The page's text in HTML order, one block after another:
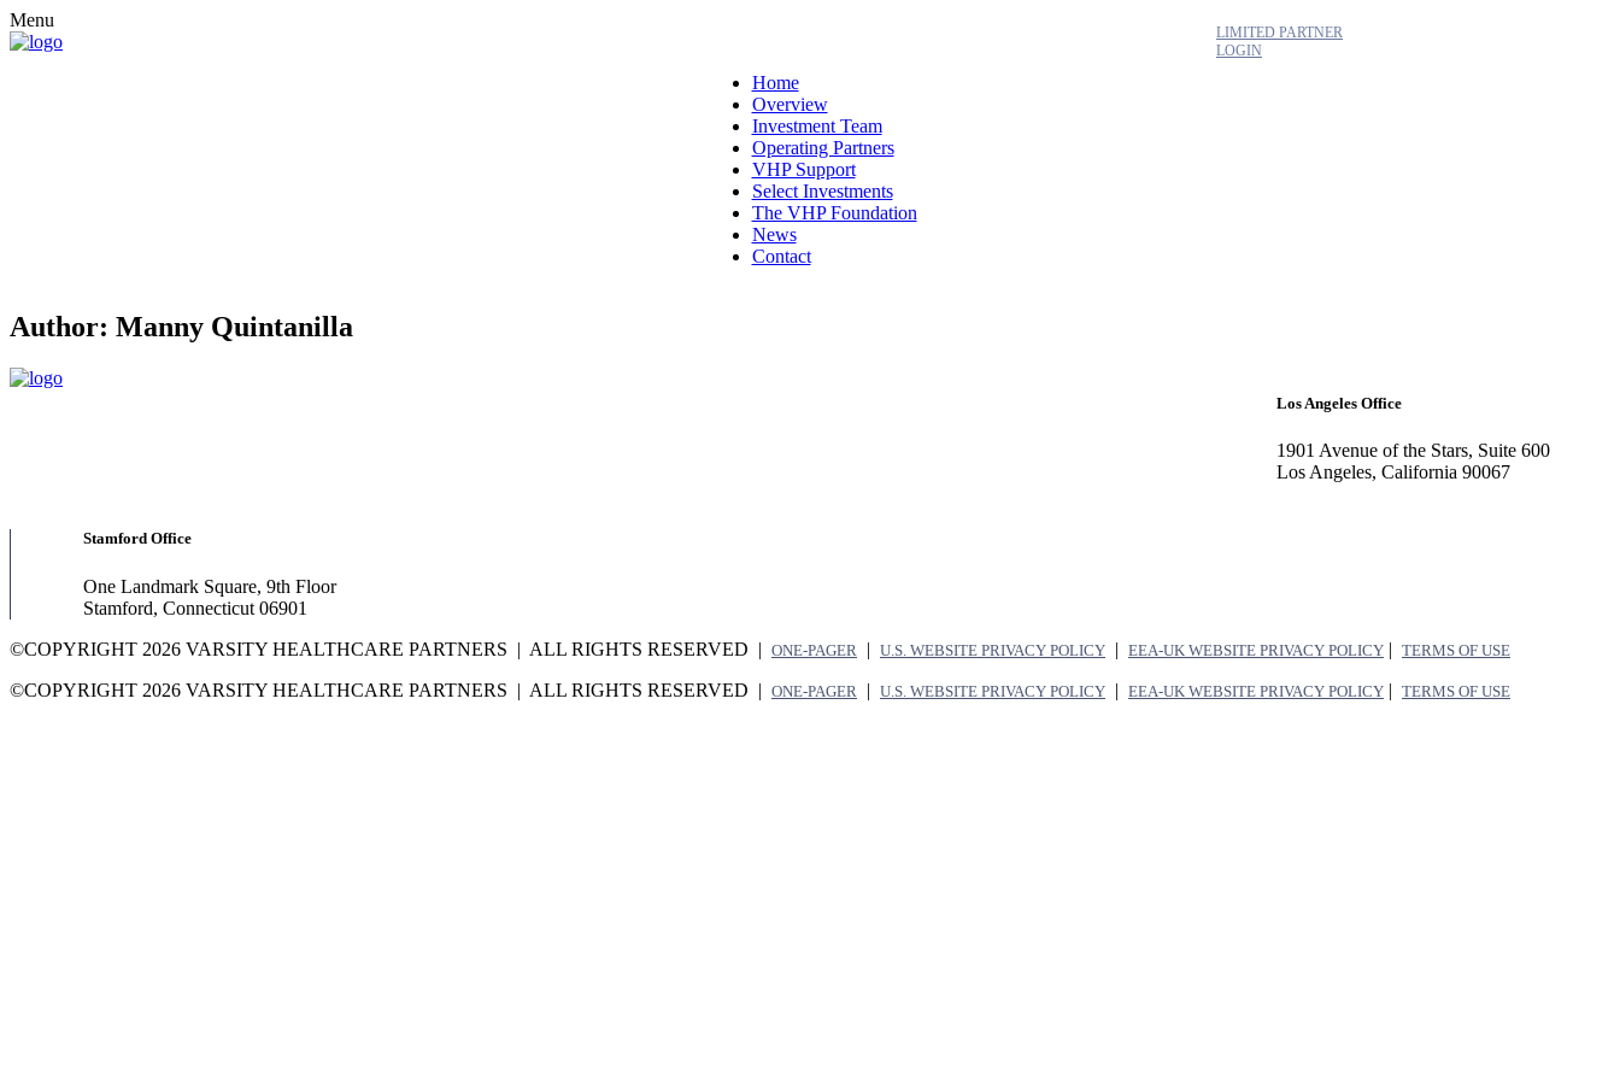
LIMITED PARTNER
LOGIN
Menu
Home
Overview
Investment Team
Operating Partners
VHP Support
Select Investments
The VHP Foundation
News
Contact
Author: Manny Quintanilla
Los Angeles Office
1901 Avenue of the Stars, Suite 600
Los Angeles, California 90067
Stamford Office
One Landmark Square, 9th Floor
Stamford, Connecticut 06901
©COPYRIGHT 2026 VARSITY HEALTHCARE PARTNERS | ALL RIGHTS RESERVED | ONE-PAGER | U.S. WEBSITE PRIVACY POLICY | EEA-UK WEBSITE PRIVACY POLICY | TERMS OF USE
©COPYRIGHT 2026 VARSITY HEALTHCARE PARTNERS | ALL RIGHTS RESERVED | ONE-PAGER | U.S. WEBSITE PRIVACY POLICY | EEA-UK WEBSITE PRIVACY POLICY | TERMS OF USE